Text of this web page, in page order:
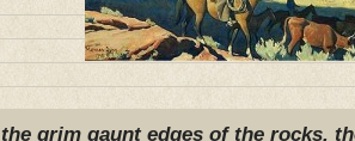
the grim gaunt edges of the rocks,